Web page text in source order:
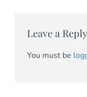
Leave a Reply
You must be